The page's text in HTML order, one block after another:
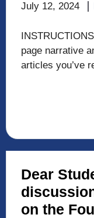
July 12, 2024
page narrative
articles you’ve
Dear
on the